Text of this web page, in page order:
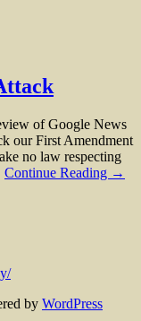
of Google News
our First Amendment
no law respecting
Continue Reading →
by WordPress